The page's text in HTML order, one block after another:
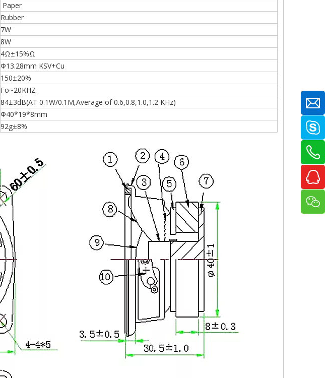
Paper
Rubber
7W
8W
4Ω±15%Ω
Φ13.28mm KSV+Cu
150±20%
Fo~20KHZ
84±3dB(AT 0.1W/0.1M,Average of 0.6,0.8,1.0,1.2 KHz)
Φ40*19*8mm
92g±8%